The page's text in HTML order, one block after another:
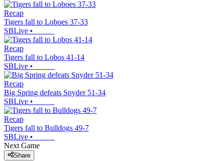
Recap
Tigers fall to Loboes 37-33
SBLive •
Recap
Tigers fall to Lobos 41-14
SBLive •
Recap
Big Spring defeats Snyder 51-34
SBLive •
Recap
Tigers fall to Bulldogs 49-7
SBLive •
Next Game
Share